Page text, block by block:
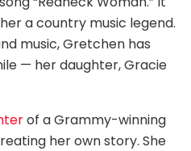
a country music legend.
music, Gretchen has
— her daughter, Gracie
of a Grammy-winning
her own story. She